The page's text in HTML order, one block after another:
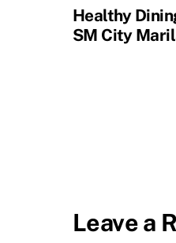
Healthy
SM City
Leave a